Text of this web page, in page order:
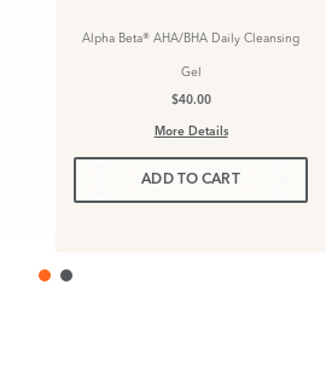
Alpha Beta® AHA/BHA Daily Cleansing
Gel
$40.00
More Details
ADD TO CART